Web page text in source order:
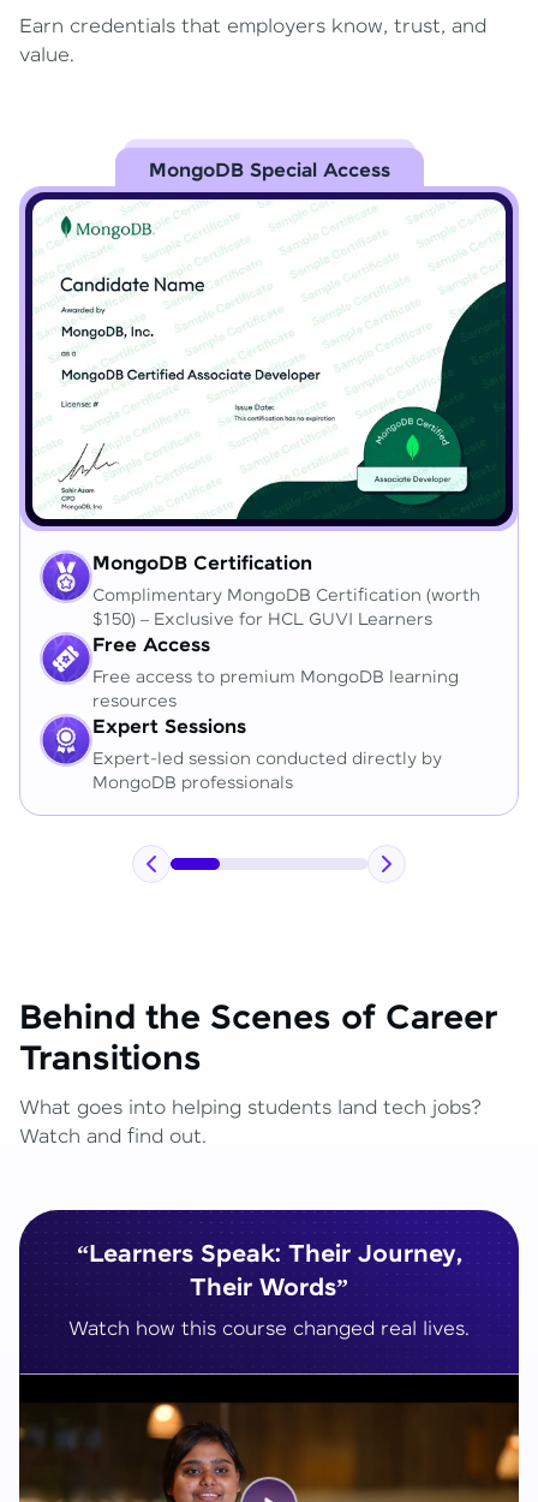
Earn credentials that employers know, trust, and
value.
MongoDB Special Access
MongoDB Certification
Complimentary MongoDB Certification (worth
$150) – Exclusive for HCL GUVI Learners
Free Access
Free access to premium MongoDB learning
resources
Expert Sessions
Expert-led session conducted directly by
MongoDB professionals
Behind the Scenes of Career
Transitions
What goes into helping students land tech jobs?
Watch and find out.
“Learners Speak: Their Journey,
Their Words”
Watch how this course changed real lives.